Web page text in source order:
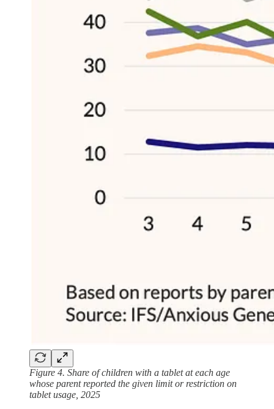
Figure 4. Share of children with a tablet at each age
whose parent reported the given limit or restriction on
tablet usage, 2025